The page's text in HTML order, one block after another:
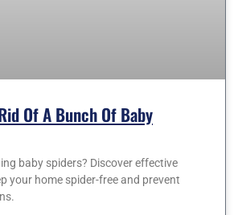
Of A Bunch Of Baby
baby spiders? Discover effective
your home spider-free and prevent